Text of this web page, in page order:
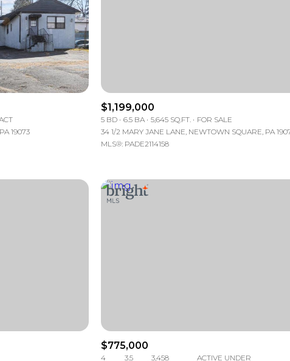
— No Max
19073
$1,199,000
5 BD 6.5 BA 5,645 SQ.FT.
FOR SALE
34 1/2 MARY JANE LANE, NEWTOWN SQUARE, PA
MLS®: PADE2114158
$775,000
4
3.5
3,458
ACTIVE UNDER